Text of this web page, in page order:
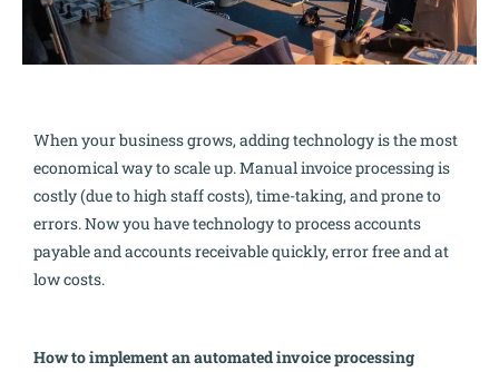
When your business grows, adding technology is the most
economical way to scale up. Manual invoice processing is
costly (due to high staff costs), time-taking, and prone to
errors. Now you have technology to process accounts
payable and accounts receivable quickly, error free and at
low costs.
How to implement an automated invoice processing